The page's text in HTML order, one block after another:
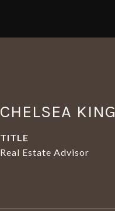
CHELSEA KING
TITLE
Real Estate Advisor